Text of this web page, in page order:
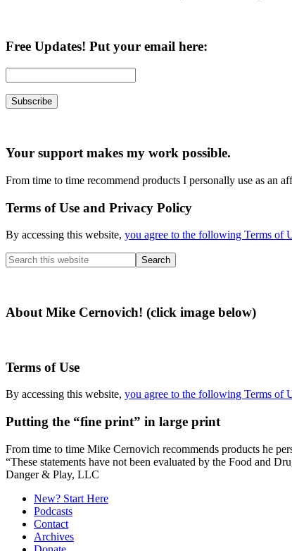
Free Updates! Put your email here:
Your support makes my work possible.
From time to time recommend products I personally use as an
Terms of Use and Privacy Policy
By accessing this website, you agree to the following Terms of
Search
this
About Mike Cernovich! (click image below)
Terms of Use
By accessing this website, you agree to the following Terms of
Putting the “fine print” in large print
From time to time Mike Cernovich recommends products he
“These statements have not been evaluated by the Food and
Secondary
Sidebar
Danger & Play, LLC
New? Start Here
Podcasts
Contact
Archives